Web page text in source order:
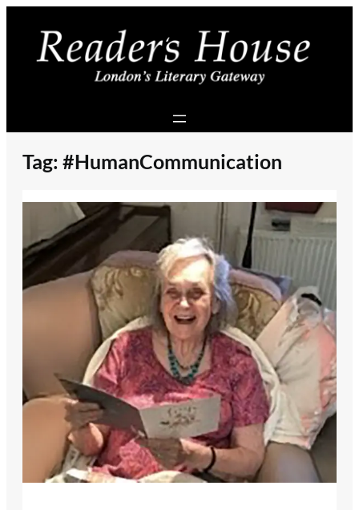
content
Tag: #HumanCommunication